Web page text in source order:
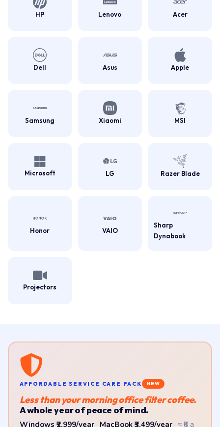
HP Lenovo Acer
Dell Asus Apple
Samsung Xiaomi MSI
Microsoft LG Razer Blade
Honor VAIO
Sharp
Dynabook
Projectors
AFFORDABLE SERVICE CARE PACK NEW
Less than your morning office filter coffee.
A whole year of peace of mind.
Windows ₹2,999/year· MacBook ₹3,499/year· ≈ ₹8 a